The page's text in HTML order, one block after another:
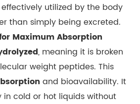
utilized by the body
than simply being excreted.
Maximum Absorption
, meaning it is broken
weight peptides. This
and bioavailability. It
in cold or hot liquids without